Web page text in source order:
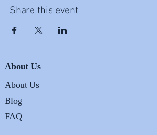
Share this event
About Us
About Us
Blog
FAQ